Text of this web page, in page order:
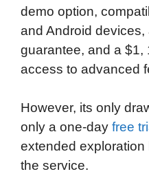
demo option,
and Android
guarantee, and a $1,
access to advanced
However, its only
only a one-day free
extended exploration
the service.